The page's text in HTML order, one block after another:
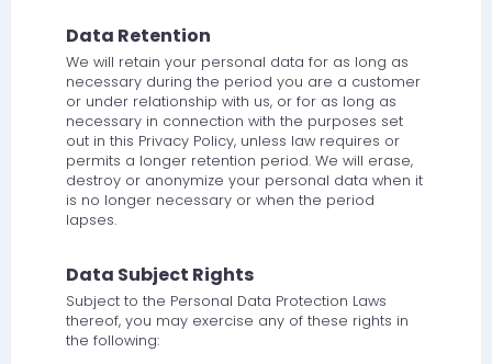
Data Retention
We will retain your personal data for as long as
necessary during the period you are a customer
or under relationship with us, or for as long as
necessary in connection with the purposes set
out in this Privacy Policy, unless law requires or
permits a longer retention period. We will erase,
destroy or anonymize your personal data when it
is no longer necessary or when the period
lapses.
Data Subject Rights
Subject to the Personal Data Protection Laws
thereof, you may exercise any of these rights in
the following: